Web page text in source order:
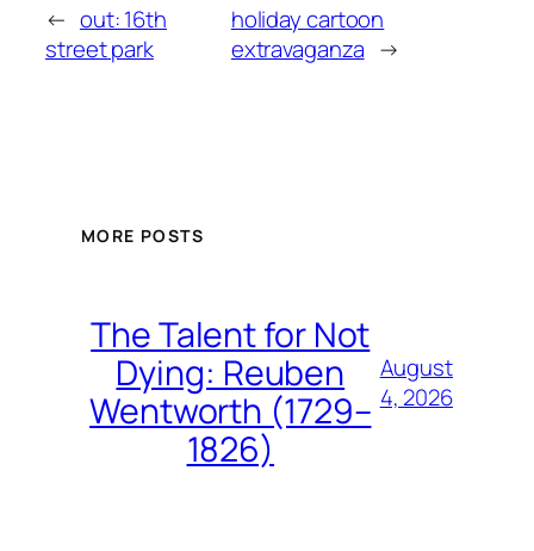
← out: 16th
street park
holiday cartoon
extravaganza →
MORE POSTS
The Talent for Not
Dying: Reuben
Wentworth (1729–
1826)
August
4, 2026